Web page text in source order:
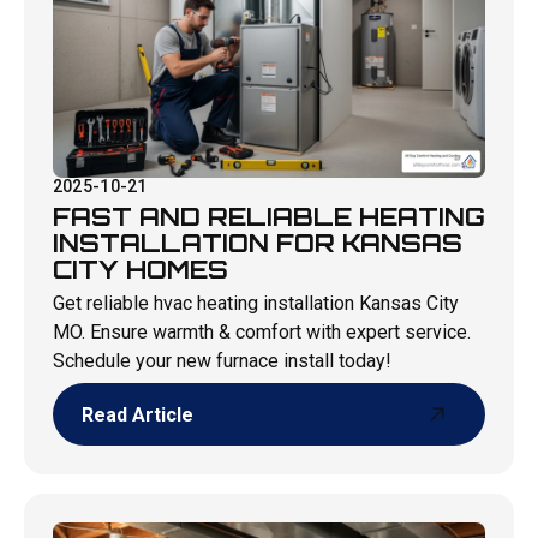
2025-10-21
FAST AND RELIABLE HEATING
INSTALLATION FOR KANSAS
CITY HOMES
Get reliable hvac heating installation Kansas City
MO. Ensure warmth & comfort with expert service.
Schedule your new furnace install today!
Read Article